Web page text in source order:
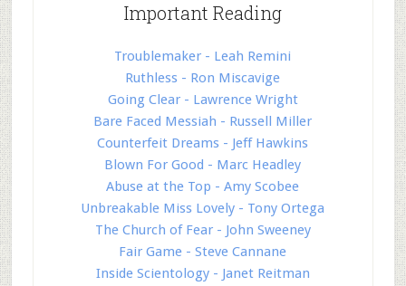
Important Reading
Troublemaker - Leah Remini
Ruthless - Ron Miscavige
Going Clear - Lawrence Wright
Bare Faced Messiah - Russell Miller
Counterfeit Dreams - Jeff Hawkins
Blown For Good - Marc Headley
Abuse at the Top - Amy Scobee
Unbreakable Miss Lovely - Tony Ortega
The Church of Fear - John Sweeney
Fair Game - Steve Cannane
Inside Scientology - Janet Reitman